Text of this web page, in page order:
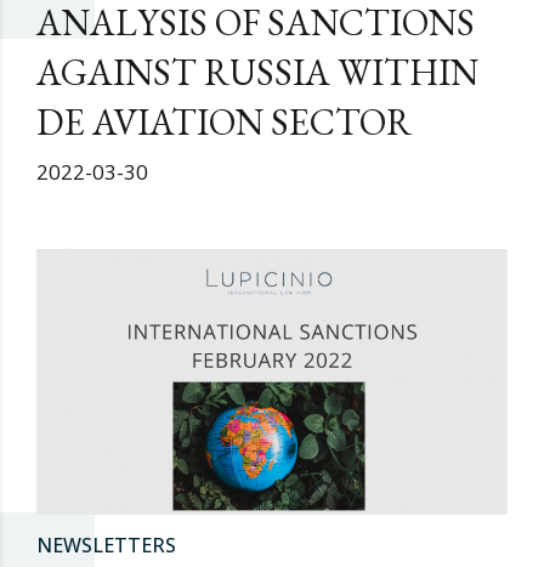
ANALYSIS OF SANCTIONS
AGAINST RUSSIA WITHIN
DE AVIATION SECTOR
2022-03-30
NEWSLETTERS